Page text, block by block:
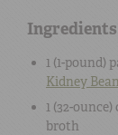
1 (1-pound)
Kidney
1 (32-ounce)
broth